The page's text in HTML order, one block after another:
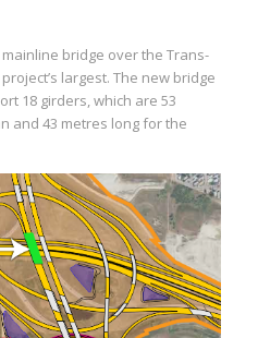
bridge over the Trans-
largest. The new bridge
18 girders, which are 53
and 43 metres long for the